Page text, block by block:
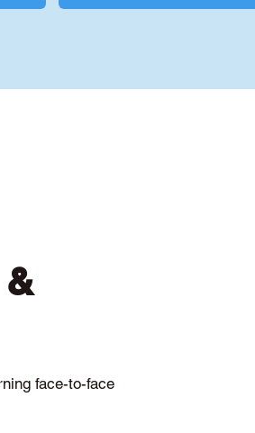
face-to-face